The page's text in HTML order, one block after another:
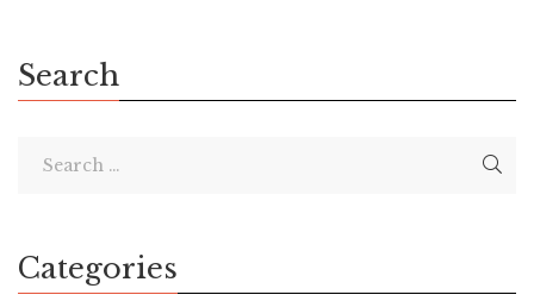
Search
Categories